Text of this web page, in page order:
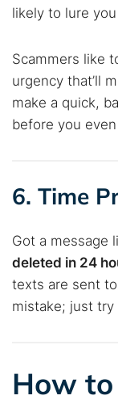
likely to lure you
Scammers like
urgency that’ll
make a quick,
before you
6. Time
Got a message
deleted in 24
texts are sent
mistake; just try
How